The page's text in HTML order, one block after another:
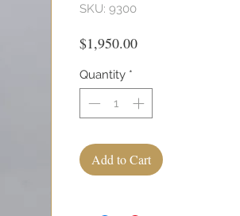
SKU: 9300
$1,950.00Price
Quantity *
Add to Cart